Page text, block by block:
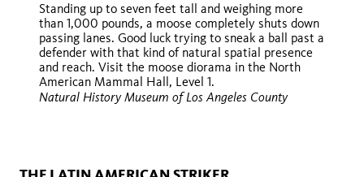
Standing up to seven feet tall and weighing more
than 1,000 pounds, a moose completely shuts down
passing lanes. Good luck trying to sneak a ball past a
defender with that kind of natural spatial presence
and reach. Visit the moose diorama in the North
American Mammal Hall, Level 1.
Natural History Museum of Los Angeles County